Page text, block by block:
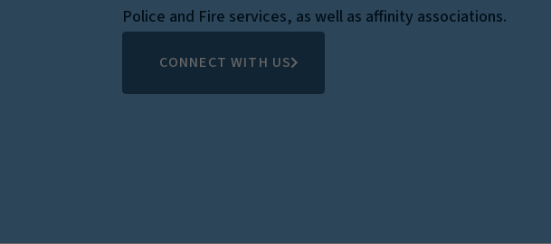
Police and Fire services, as well as affinity associations.
CONNECT WITH US